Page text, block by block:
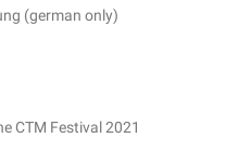
(german only)
CTM Festival 2021